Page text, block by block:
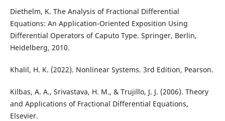
Diethelm, K. The Analysis of Fractional Differential
Equations: An Application-Oriented Exposition Using
Differential Operators of Caputo Type. Springer, Berlin,
Heidelberg, 2010.
Khalil, H. K. (2022). Nonlinear Systems. 3rd Edition, Pearson.
Kilbas, A. A., Srivastava, H. M., & Trujillo, J. J. (2006). Theory
and Applications of Fractional Differential Equations,
Elsevier.